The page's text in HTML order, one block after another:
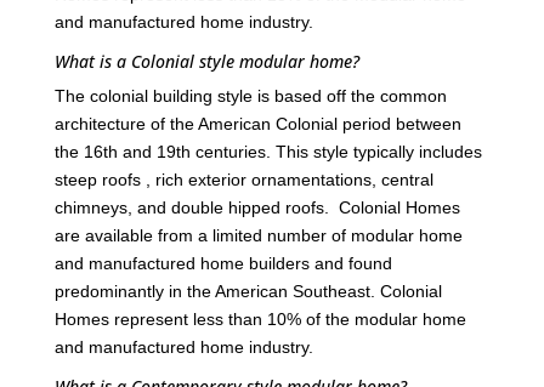
and manufactured home industry.
What is a Colonial style modular home?
The colonial building style is based off the common
architecture of the American Colonial period between
the 16th and 19th centuries. This style typically includes
steep roofs , rich exterior ornamentations, central
chimneys, and double hipped roofs. Colonial Homes
are available from a limited number of modular home
and manufactured home builders and found
predominantly in the American Southeast. Colonial
Homes represent less than 10% of the modular home
and manufactured home industry.